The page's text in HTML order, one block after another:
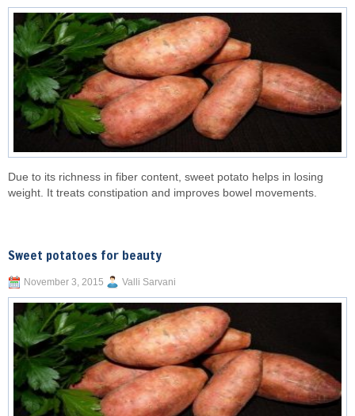
Due to its richness in fiber content, sweet potato helps in losing
weight. It treats constipation and improves bowel movements.
Sweet potatoes for beauty
November 3, 2015 Valli Sarvani